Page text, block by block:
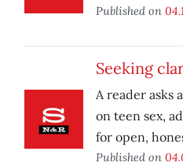
Published on
Seeking
A reader asks
on teen sex,
for open,
Published on